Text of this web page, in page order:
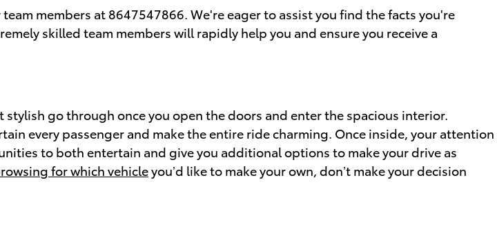
members at 8647547866. We're eager to assist you find the facts you're
skilled team members will rapidly help you and ensure you receive a
go through once you open the doors and enter the spacious interior.
every passenger and make the entire ride charming. Once inside, your attention
to both entertain and give you additional options to make your drive as
for which vehicleyou’d like to make your own, don’t make your decision